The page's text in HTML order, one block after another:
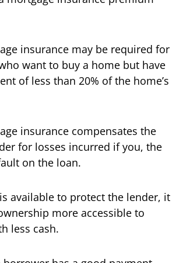
insurance may be required for
want to buy a home but have
of less than 20% of the home’s
insurance compensates the
for losses incurred if you, the
on the loan.
available to protect the lender, it
more accessible to
less cash.